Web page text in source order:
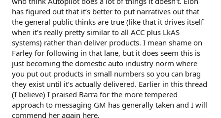
has figured out that it’s better to put narratives out that
the general public thinks are true (like that it drives itself
when it’s really pretty similar to all ACC plus LkAS
systems) rather than deliver products. I mean shame on
Farley for following in that lane, but it does seem this is
just becoming the domestic auto industry norm where
you put out products in small numbers so you can brag
they exist until it’s actually delivered. Earlier in this thread
(I believe) I praised Barra for the more tempered
approach to messaging GM has generally taken and I will
commend her again here.